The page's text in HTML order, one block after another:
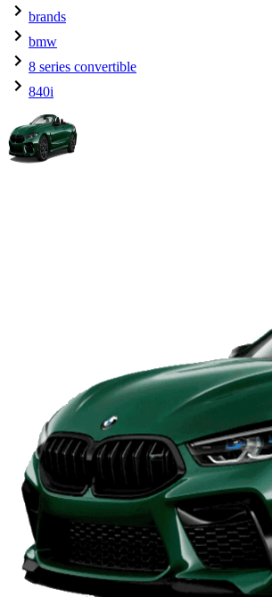
brands
bmw
8 series convertible
840i